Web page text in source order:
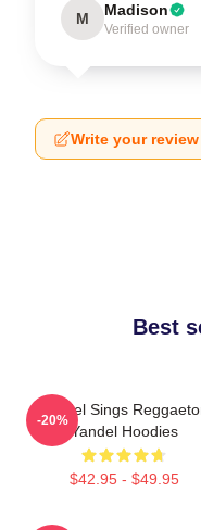
M Madison
Verified owner
Write your review
Best
Yandel Sings
Yandel Hoodies
$42.95 - $49.95
-20%